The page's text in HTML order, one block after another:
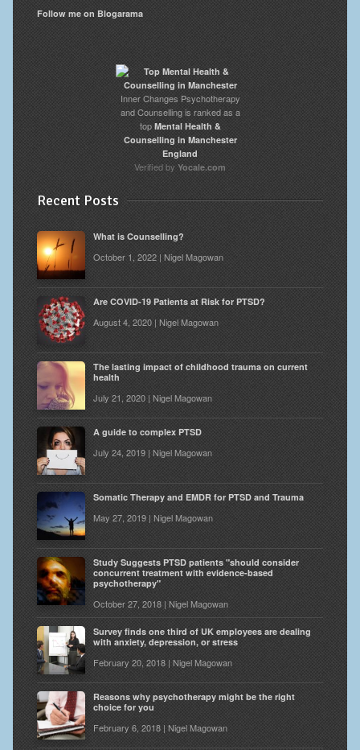
Follow me on Blogarama
Inner Changes Psychotherapy
and Counselling is ranked as a
topMental Health &
Counselling in Manchester
England
Verified by Yocale.com
Recent Posts
What is Counselling?
October 1, 2022 | Nigel Magowan
Are COVID-19 Patients at Risk for PTSD?
August 4, 2020 | Nigel Magowan
The lasting impact of childhood trauma on current
health
July 21, 2020 | Nigel Magowan
A guide to complex PTSD
July 24, 2019 | Nigel Magowan
Somatic Therapy and EMDR for PTSD and Trauma
May 27, 2019 | Nigel Magowan
Study Suggests PTSD patients "should consider
concurrent treatment with evidence-based
psychotherapy"
October 27, 2018 | Nigel Magowan
Survey finds one third of UK employees are dealing
with anxiety, depression, or stress
February 20, 2018 | Nigel Magowan
Reasons why psychotherapy might be the right
choice for you
February 6, 2018 | Nigel Magowan